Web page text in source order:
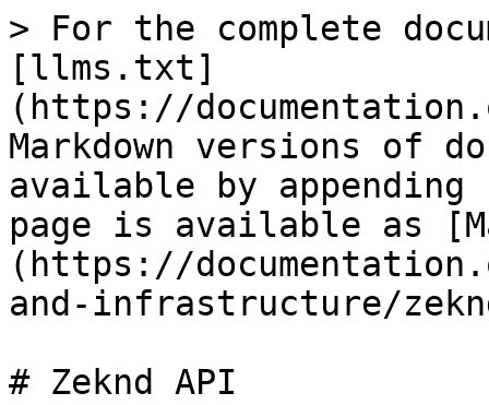
> For the complete
[llms.txt]
(https://
Markdown versions of
available by
page is available as
(https://
and-infrastructure/
# Zeknd API